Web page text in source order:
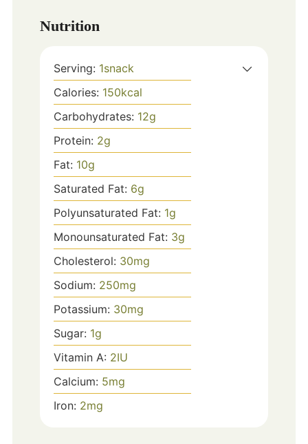
Nutrition
Serving: 1snack
Calories: 150kcal
Carbohydrates: 12g
Protein: 2g
Fat: 10g
Saturated Fat: 6g
Polyunsaturated Fat: 1g
Monounsaturated Fat: 3g
Cholesterol: 30mg
Sodium: 250mg
Potassium: 30mg
Sugar: 1g
Vitamin A: 2IU
Calcium: 5mg
Iron: 2mg